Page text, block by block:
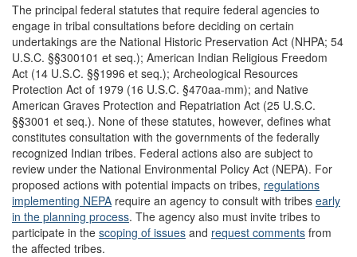
The principal federal statutes that require federal agencies to
engage in tribal consultations before deciding on certain
undertakings are the National Historic Preservation Act (NHPA; 54
U.S.C. §§300101 et seq.); American Indian Religious Freedom
Act (14 U.S.C. §§1996 et seq.); Archeological Resources
Protection Act of 1979 (16 U.S.C. §470aa-mm); and Native
American Graves Protection and Repatriation Act (25 U.S.C.
§§3001 et seq.). None of these statutes, however, defines what
constitutes consultation with the governments of the federally
recognized Indian tribes. Federal actions also are subject to
review under the National Environmental Policy Act (NEPA). For
proposed actions with potential impacts on tribes, regulations
implementing NEPA require an agency to consult with tribes early
in the planning process. The agency also must invite tribes to
participate in the scoping of issues and request comments from
the affected tribes.